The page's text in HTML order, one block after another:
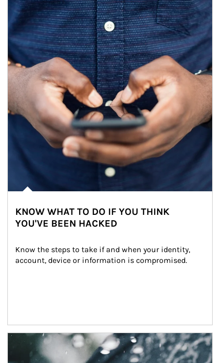
KNOW WHAT TO DO IF YOU THINK
YOU'VE BEEN HACKED
Know the steps to take if and when your identity,
account, device or information is compromised.
Article Image